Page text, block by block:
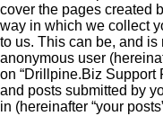
cover the pages created
way in which we collect
to us. This can be, and
anonymous user
on “Drillpine.Biz Support
and posts submitted by
in (hereinafter “your